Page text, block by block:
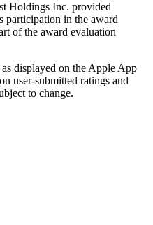
Holdings Inc. provided
participation in the award
of the award evaluation
displayed on the Apple App
user-submitted ratings and
to change.